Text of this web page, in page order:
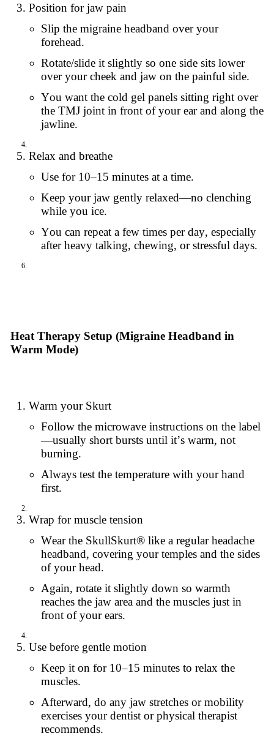
Position for jaw pain
Slip the migraine headband over your
forehead.
Rotate/slide it slightly so one side sits lower
over your cheek and jaw on the painful side.
You want the cold gel panels sitting right over
the TMJ joint in front of your ear and along the
jawline.
Relax and breathe
Use for 10–15 minutes at a time.
Keep your jaw gently relaxed—no clenching
while you ice.
You can repeat a few times per day, especially
after heavy talking, chewing, or stressful days.
Heat Therapy Setup (Migraine Headband in
Warm Mode)
Warm your Skurt
Follow the microwave instructions on the label
—usually short bursts until it’s warm, not
burning.
Always test the temperature with your hand
first.
Wrap for muscle tension
Wear the SkullSkurt® like a regular headache
headband, covering your temples and the sides
of your head.
Again, rotate it slightly down so warmth
reaches the jaw area and the muscles just in
front of your ears.
Use before gentle motion
Keep it on for 10–15 minutes to relax the
muscles.
Afterward, do any jaw stretches or mobility
exercises your dentist or physical therapist
recommends.